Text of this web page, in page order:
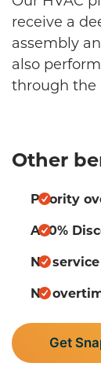
receive a
assembly
also
through the
Other
Priority
A 10%
No
No
Get